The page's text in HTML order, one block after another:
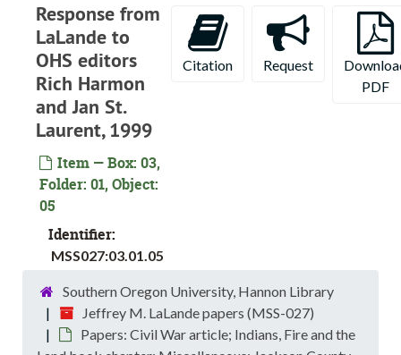
Response from
LaLande to
OHS editors
Rich Harmon
and Jan St.
Laurent, 1999
Item — Box: 03,
Folder: 01, Object:
05
Identifier:
MSS027:03.01.05
Citation Request
PDF
Southern Oregon University, Hannon Library
Jeffrey M. LaLande papers (MSS-027)
Papers: Civil War article; Indians, Fire and the
Jeffrey M. LaLande papers